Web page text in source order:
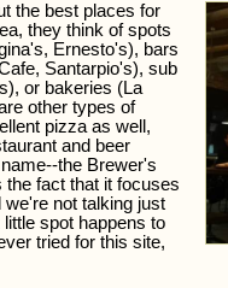
the best places for
they think of spots
Ernesto's), bars
Santarpio's), sub
or bakeries (La
other types of
pizza as well,
and beer
the Brewer's
fact that it focuses
we're not talking just
spot happens to
tried for this site,